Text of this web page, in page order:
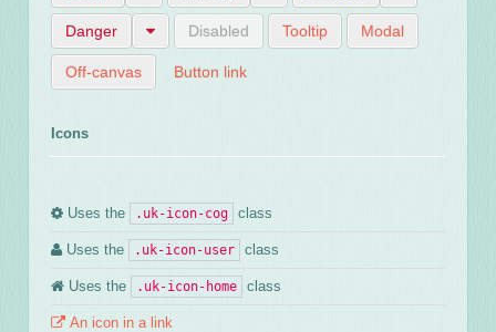
Danger Disabled Tooltip Modal
Off-canvas Button link
Icons
Uses the .uk-icon-cog class
Uses the .uk-icon-user class
Uses the .uk-icon-home class
An icon in a link